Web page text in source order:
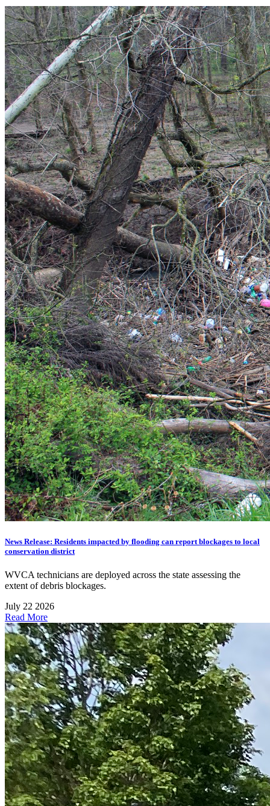
News Release: Residents impacted by flooding can report blockages to local
conservation district
WVCA technicians are deployed across the state assessing the
extent of debris blockages.
July 22 2026
Read More